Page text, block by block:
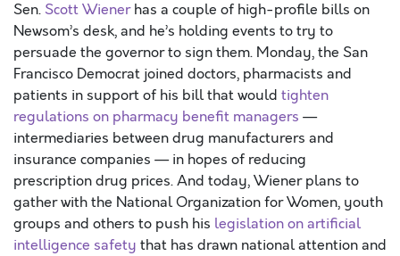
Sen. Scott Wienerhas a couple of high-profile bills on
Newsom’s desk, and he’s holding events to try to
persuade the governor to sign them. Monday, the San
Francisco Democrat joined doctors, pharmacists and
patients in support of his bill that would tighten
regulations on pharmacy benefit managers —
intermediaries between drug manufacturers and
insurance companies — in hopes of reducing
prescription drug prices. And today, Wiener plans to
gather with the National Organization for Women, youth
groups and others to push his legislation on artificial
intelligence safety that has drawn national attention and